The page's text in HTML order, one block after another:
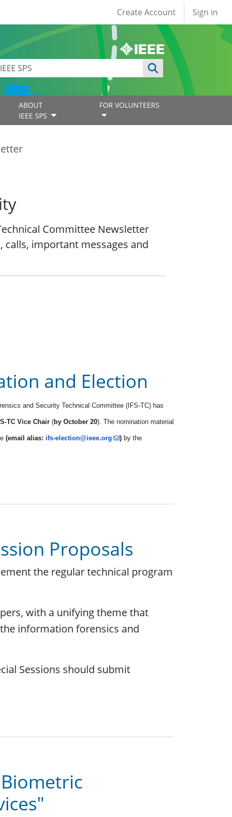
User account
Create Account Sign in
ABOUT
IEEE SPS
FOR VOLUNTEERS
Committee Newsletter
important messages and
and Election
and Security Technical Committee (IFS-TC) has
TC Vice Chair (by October 20). The nomination material
(email alias: ifs-election@ieee.org ) by the
Proposals
the regular technical program
with a unifying theme that
information forensics and
Sessions should submit